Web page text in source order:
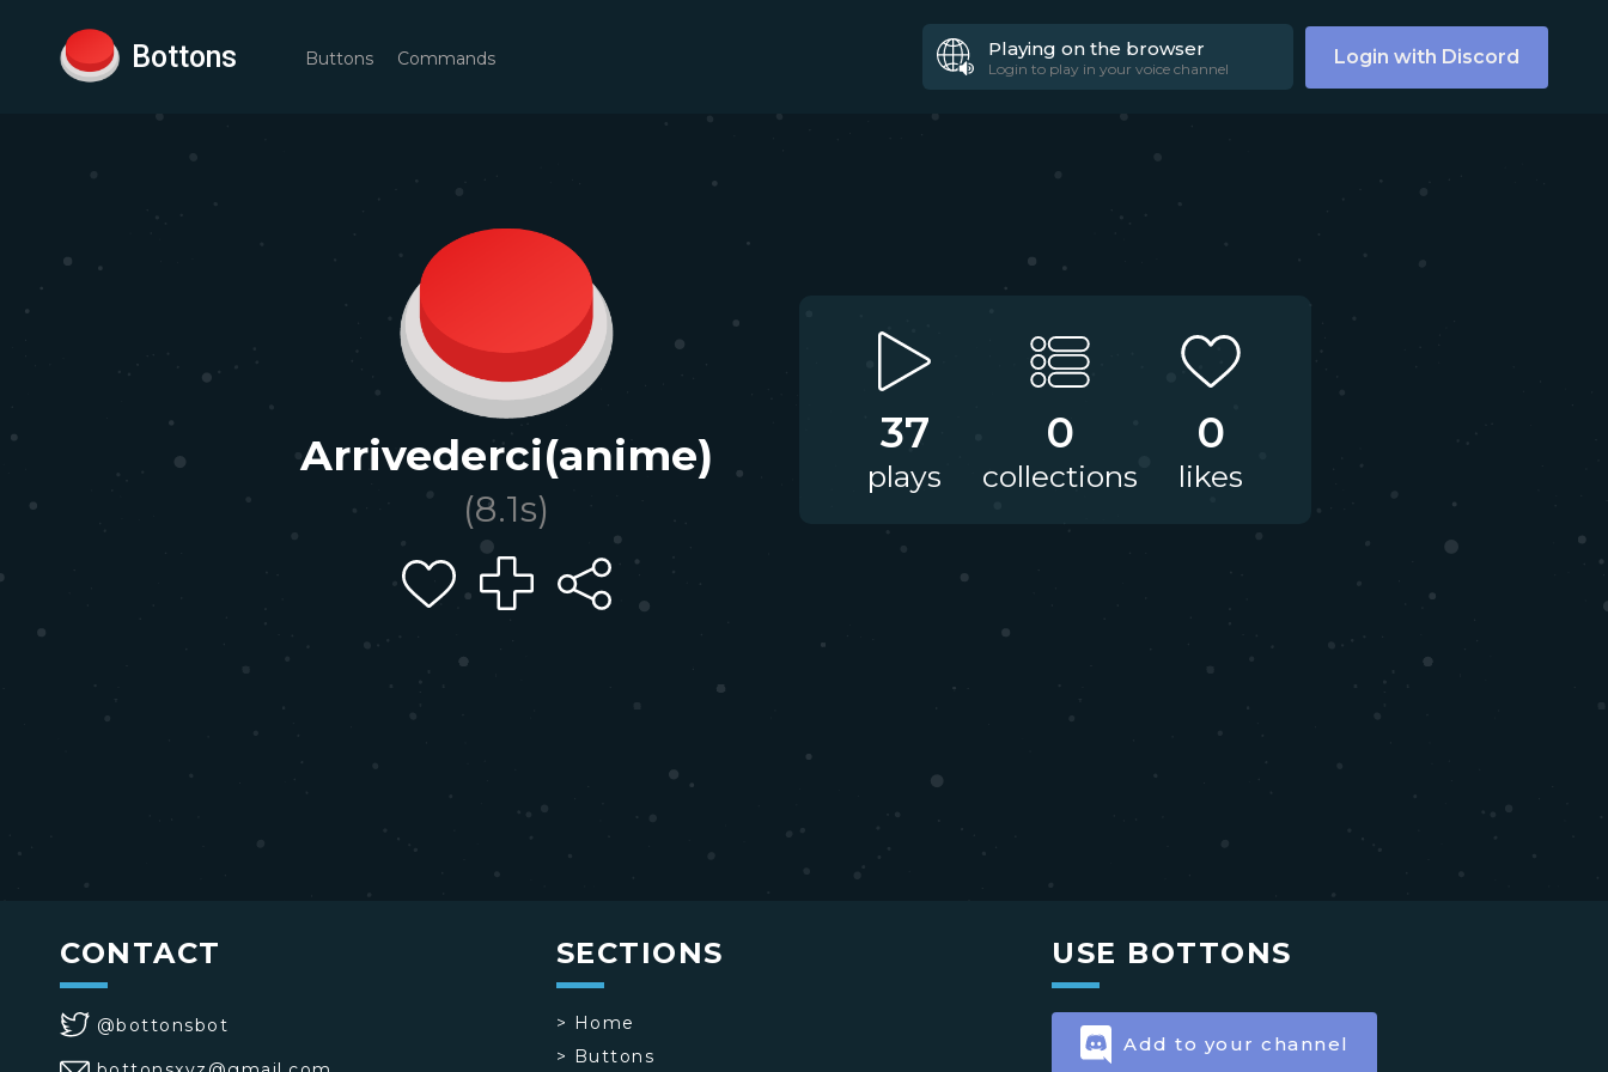
Bottons Buttons Commands Playing on the browser
Login to play in your voice channel Login with Discord
Arrivederci(anime)
(8.1s)
37
plays
0
collections
0
likes
CONTACT
@bottonsbot
SECTIONS
> Home
> Buttons
USE BOTTONS
Add to your channel